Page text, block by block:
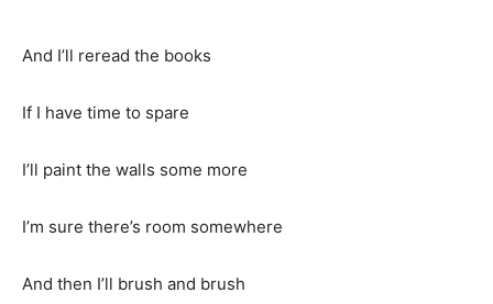
And I’ll reread the books
If I have time to spare
I’ll paint the walls some more
I’m sure there’s room somewhere
And then I’ll brush and brush